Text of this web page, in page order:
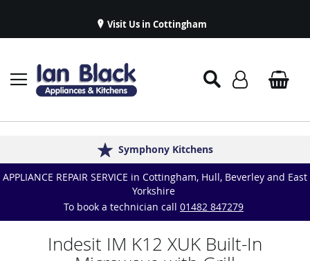
Visit Us in Cottingham
Established in 1986
Delivery & Installations
Symphony Kitchens
Great Reviews
Appliance Repairs & Spare Parts
APPLIANCE REPAIR SERVICE in Cottingham, Hull, Beverley and East
Yorkshire
To book a technician call 01482 847279
Indesit IM K12 XUK Built-In